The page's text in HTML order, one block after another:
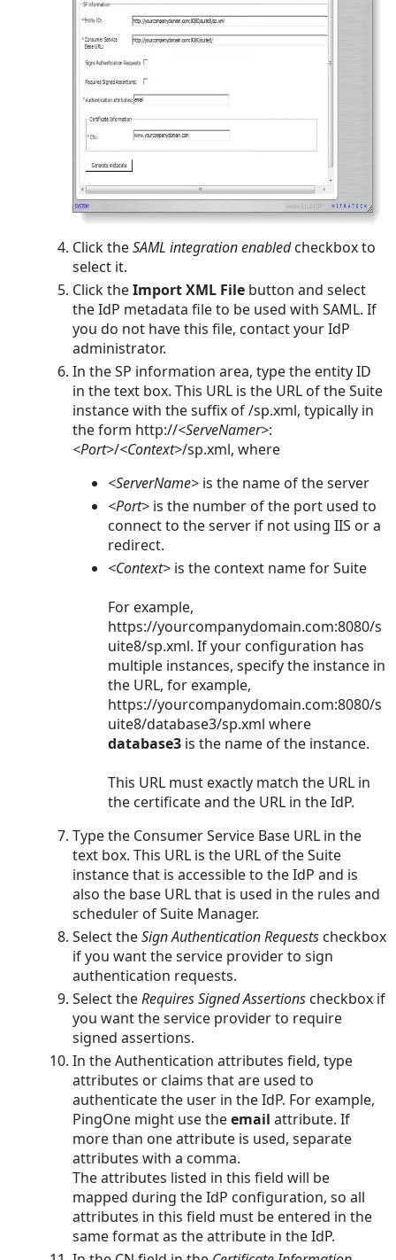
Click theSAML integration enabledcheckbox to
select it.
Click theImport XML File button and select
the IdP metadata file to be used with SAML. If
you do not have this file, contact your IdP
administrator.
In the SP information area, type the entity ID
in the text box. This URL is the URL of the Suite
instance with the suffix of /sp.xml, typically in
the form http://<ServeNamer>:
<Port>/<Context>/sp.xml, where
<ServerName> is the name of the server
<Port> is the number of the port used to
connect to the server if not using IIS or a
redirect.
<Context> is the context name for Suite
For example,
https://yourcompanydomain.com:8080/s
uite8/sp.xml. If your configuration has
multiple instances, specify the instance in
the URL, for example,
https://yourcompanydomain.com:8080/s
uite8/database3/sp.xmlwhere
database3 is the name of the instance.
This URL must exactly match the URL in
the certificate and the URL in the IdP.
Type the Consumer Service Base URL in the
text box. This URL is the URL of the Suite
instance that is accessible to the IdP and is
also the base URL that is used in the rules and
scheduler of Suite Manager.
Select theSign Authentication Requests checkbox
if you want the service provider to sign
authentication requests.
Select theRequires Signed Assertions checkbox if
you want the service provider to require
signed assertions.
In the Authentication attributes field, type
attributes or claims that are used to
authenticate the user in the IdP. For example,
PingOne might use theemailattribute. If
more than one attribute is used, separate
attributes with a comma.
The attributes listed in this field will be
mapped during the IdP configuration, so all
attributes in this field must be entered in the
same format as the attribute in the IdP.